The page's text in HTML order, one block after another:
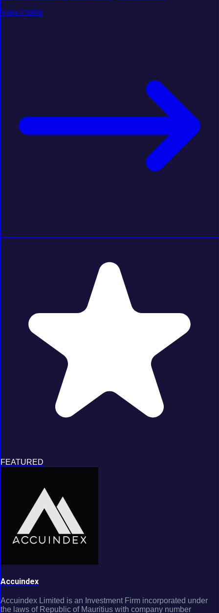
View Profile
FEATURED
Accuindex
Accuindex Limited is an Investment Firm incorporated under
the laws of Republic of Mauritius with company number